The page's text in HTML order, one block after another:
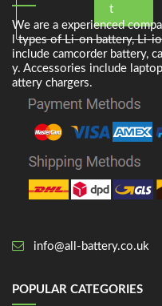
t
We are a experienced
l types of Li-on battery, Li-
include camcorder battery,
y. Accessories include
attery chargers.
info@all-battery.co.uk
POPULAR CATEGORIES